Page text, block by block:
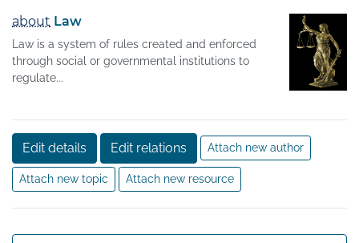
about Law
Law is a system of rules created and enforced
through social or governmental institutions to
regulate...
Edit details Edit relations Attach new author
Attach new topic Attach new resource